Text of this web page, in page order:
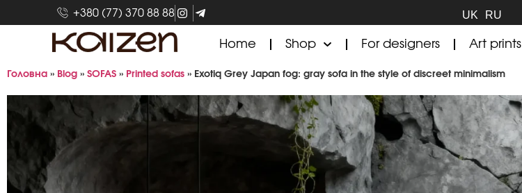
+380 (77) 370 88 88 UK RU
Home Shop For designers Art prints
Головна » Blog » SOFAS » Printed sofas » Exotiq Grey Japan fog: gray sofa in the style of discreet minimalism